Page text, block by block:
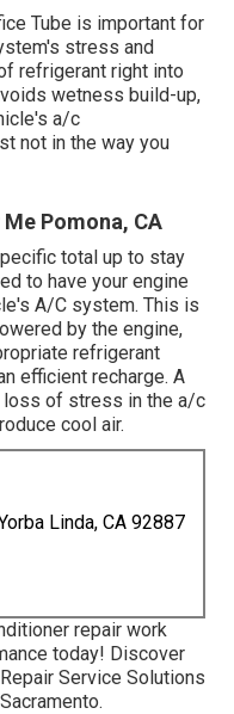
Tube is important for
stress and
refrigerant right into
wetness build-up,
a/c
not in the way you
Pomona, CA
total up to stay
to have your engine
A/C system. This is
by the engine,
refrigerant
efficient recharge. A
loss of stress in the a/c
cool air.
Linda, CA 92887
repair work
today! Discover
Service Solutions